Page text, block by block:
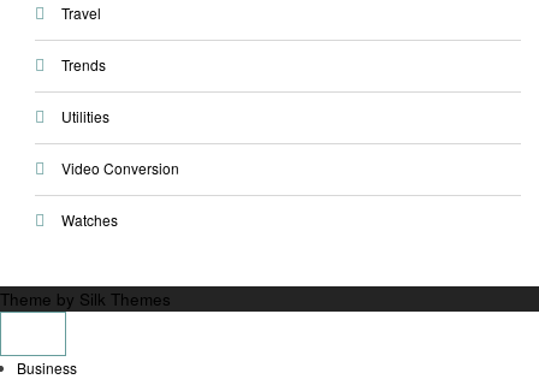
Travel
Trends
Utilities
Video Conversion
Watches
Theme by Silk Themes
Business